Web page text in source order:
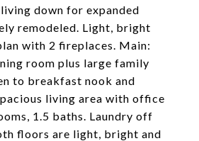
down for expanded
remodeled. Light, bright
with 2 fireplaces. Main:
room plus large family
to breakfast nook and
living area with office
1.5 baths. Laundry off
floors are light, bright and